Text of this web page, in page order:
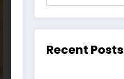
Recent Posts